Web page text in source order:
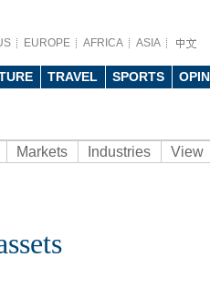
EUROPE AFRICA ASIA
TRAVEL SPORTS
Markets Industries View